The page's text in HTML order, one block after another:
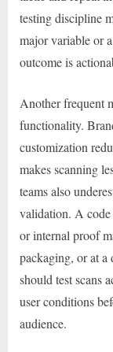
testing discipline
major variable or
outcome is
Another frequent
functionality.
customization
makes scanning
teams also
validation. A
or internal proof
packaging, or at a
should test scans
user conditions
audience.